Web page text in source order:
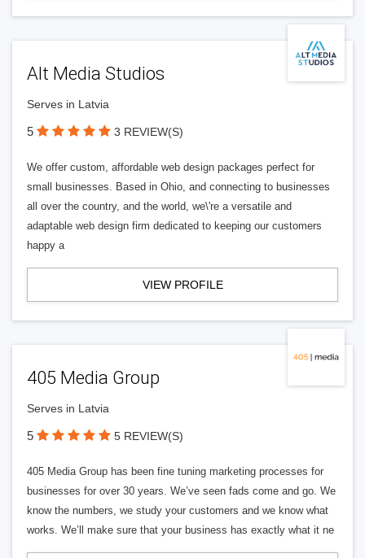
Alt Media Studios
Serves in Latvia
5 3 REVIEW(S)
We offer custom, affordable web design packages perfect for
small businesses. Based in Ohio, and connecting to businesses
all over the country, and the world, we\'re a versatile and
adaptable web design firm dedicated to keeping our customers
happy a
VIEW PROFILE
405 Media Group
Serves in Latvia
5 5 REVIEW(S)
405 Media Group has been fine tuning marketing processes for
businesses for over 30 years. We’ve seen fads come and go. We
know the numbers, we study your customers and we know what
works. We’ll make sure that your business has exactly what it ne